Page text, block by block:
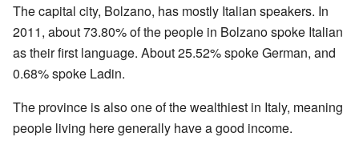
The capital city, Bolzano, has mostly Italian speakers. In
2011, about 73.80% of the people in Bolzano spoke Italian
as their first language. About 25.52% spoke German, and
0.68% spoke Ladin.
The province is also one of the wealthiest in Italy, meaning
people living here generally have a good income.